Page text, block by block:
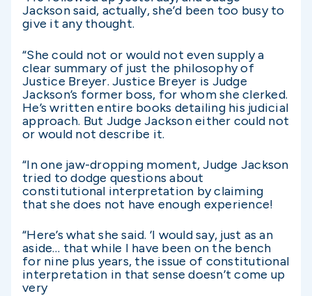
Jackson said, actually, she’d been too busy to
give it any thought.
“She could not or would not even supply a
clear summary of just the philosophy of
Justice Breyer. Justice Breyer is Judge
Jackson’s former boss, for whom she clerked.
He’s written entire books detailing his judicial
approach. But Judge Jackson either could not
or would not describe it.
“In one jaw-dropping moment, Judge Jackson
tried to dodge questions about
constitutional interpretation by claiming
that she does not have enough experience!
“Here’s what she said. ‘I would say, just as an
aside… that while I have been on the bench
for nine plus years, the issue of constitutional
interpretation in that sense doesn’t come up
very